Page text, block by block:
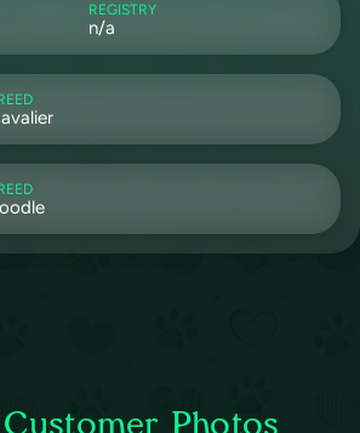
REGISTRY
n/a
Customer Photos